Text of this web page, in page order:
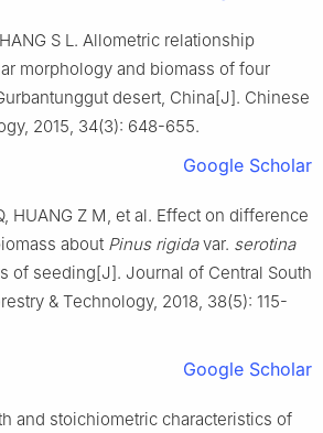
S L. Allometric relationship
morphology and biomass of four
desert, China[J]. Chinese
2015, 34(3): 648-655.
Google Scholar
, HUANG Z M, et al. Effect on difference
about Pinus rigidavar. serotina
of seeding[J]. Journal of Central South
& Technology, 2018, 38(5): 115-
Google Scholar
and stoichiometric characteristics of